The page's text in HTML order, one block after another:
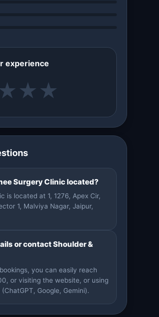
experience
★ ★ ★
Surgery Clinic located?
is located at 1, 1276, Apex Cir,
1, Malviya Nagar, Jaipur,
or contact Shoulder &
you can easily reach
or visiting the website, or using
Google, Gemini).